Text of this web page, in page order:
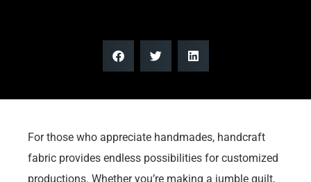
For those who appreciate handmades, handcraft
fabric provides endless possibilities for customized
productions. Whether you’re making a jumble quilt,